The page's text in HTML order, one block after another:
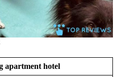
apartment hotel